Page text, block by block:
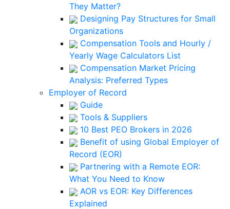
They Matter?
Designing Pay Structures for Small
Organizations
Compensation Tools and Hourly /
Yearly Wage Calculators List
Compensation Market Pricing
Analysis: Preferred Types
Employer of Record
Guide
Tools & Suppliers
10 Best PEO Brokers in 2026
Benefit of using Global Employer of
Record (EOR)
Partnering with a Remote EOR:
What You Need to Know
AOR vs EOR: Key Differences
Explained